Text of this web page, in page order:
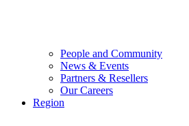
People and Community
News & Events
Partners & Resellers
Our Careers
Region